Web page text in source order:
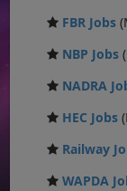
FBR Jobs
NBP Jobs
NADRA
HEC Jobs
Railway
WAPDA